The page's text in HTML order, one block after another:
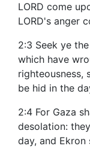
LORD come
LORD's anger
2:3 Seek ye
which have
righteousness,
be hid in the
2:4 For Gaza
desolation:
day, and